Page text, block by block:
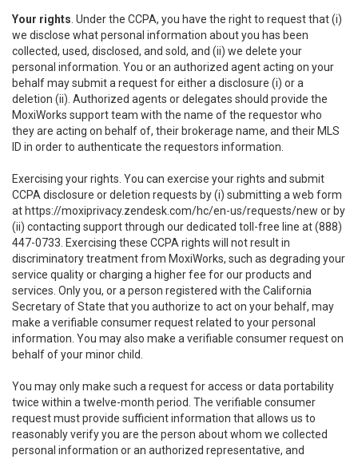
Your rights . Under the CCPA, you have the right to request that (i)
we disclose what personal information about you has been
collected, used, disclosed, and sold, and (ii) we delete your
personal information. You or an authorized agent acting on your
behalf may submit a request for either a disclosure (i) or a
deletion (ii). Authorized agents or delegates should provide the
MoxiWorks support team with the name of the requestor who
they are acting on behalf of, their brokerage name, and their MLS
ID in order to authenticate the requestors information.
Exercising your rights. You can exercise your rights and submit
CCPA disclosure or deletion requests by (i) submitting a web form
at https://moxiprivacy.zendesk.com/hc/en-us/requests/new or by
(ii) contacting support through our dedicated toll-free line at (888)
447-0733. Exercising these CCPA rights will not result in
discriminatory treatment from MoxiWorks, such as degrading your
service quality or charging a higher fee for our products and
services. Only you, or a person registered with the California
Secretary of State that you authorize to act on your behalf, may
make a verifiable consumer request related to your personal
information. You may also make a verifiable consumer request on
behalf of your minor child.
You may only make such a request for access or data portability
twice within a twelve-month period. The verifiable consumer
request must provide sufficient information that allows us to
reasonably verify you are the person about whom we collected
personal information or an authorized representative, and